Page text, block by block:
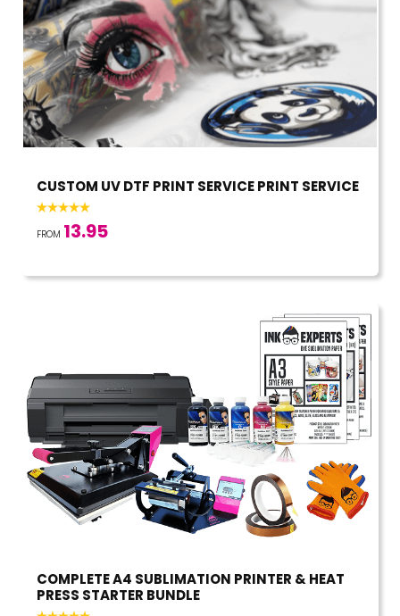
CUSTOM UV DTF PRINT SERVICE PRINT SERVICE
FROM 13.95
COMPLETE A4 SUBLIMATION PRINTER & HEAT
PRESS STARTER BUNDLE